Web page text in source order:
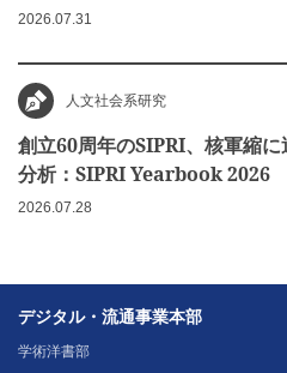
2026.07.31
人文社会系研究
創立60周年のSIPRI、核軍縮
分析：SIPRI Yearbook 2026
2026.07.28
デジタル・流通事業本部
学術洋書部